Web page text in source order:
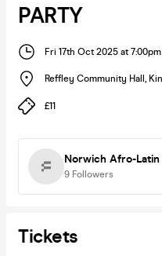
PARTY
Fri 17th Oct 2025 at 7:00pm
Reffley Community Hall ,
£11
Norwich Afro-
9 Followers
Tickets